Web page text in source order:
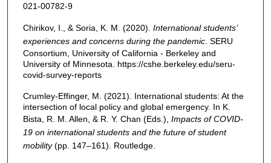
021-00782-9
Chirikov, I., & Soria, K. M. (2020). International students’
experiences and concerns during the pandemic. SERU
Consortium, University of California - Berkeley and
University of Minnesota. https://cshe.berkeley.edu/seru-
covid-survey-reports
Crumley-Effinger, M. (2021). International students: At the
intersection of local policy and global emergency. In K.
Bista, R. M. Allen, & R. Y. Chan (Eds.), Impacts of COVID-
19 on international students and the future of student
mobility(pp. 147–161). Routledge.